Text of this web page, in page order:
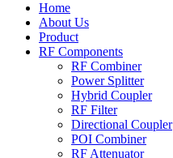
Home
About Us
Product
RF Components
RF Combiner
Power Splitter
Hybrid Coupler
RF Filter
Directional Coupler
POI Combiner
RF Attenuator